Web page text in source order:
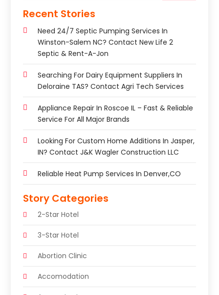
Recent Stories
Need 24/7 Septic Pumping Services In
Winston-Salem NC? Contact New Life 2
Septic & Rent-A-Jon
Searching For Dairy Equipment Suppliers In
Deloraine TAS? Contact Agri Tech Services
Appliance Repair In Roscoe IL – Fast & Reliable
Service For All Major Brands
Looking For Custom Home Additions In Jasper,
IN? Contact J&K Wagler Construction LLC
Reliable Heat Pump Services In Denver,CO
Story Categories
2-Star Hotel
3-Star Hotel
Abortion Clinic
Accomodation